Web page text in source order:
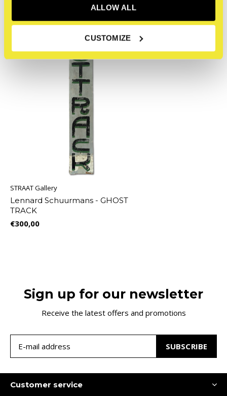
ALLOW ALL
CUSTOMIZE
STRAAT Gallery
Lennard Schuurmans - GHOST
TRACK
€300,00
Sign up for our newsletter
Receive the latest offers and promotions
SUBSCRIBE
Customer service